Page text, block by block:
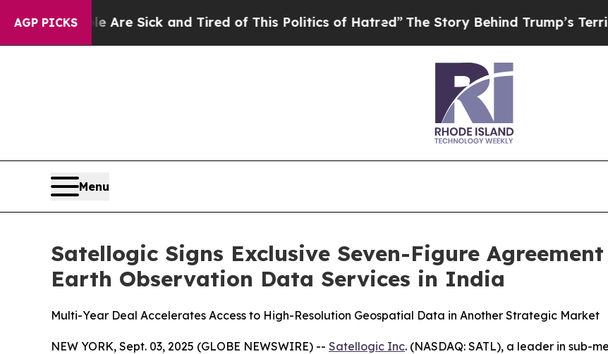
AGP PICKS
Are Sick and Tired of This Politics of Hatred” The Story Behind Trump’s Terrible
Menu
Satellogic Signs Exclusive Seven-Figure
Earth Observation Data Services in India
Multi-Year Deal Accelerates Access to High-Resolution Geospatial Data in Another Strategic Market
NEW YORK, Sept. 03, 2025 (GLOBE NEWSWIRE) -- Satellogic Inc. (NASDAQ: SATL), a leader in sub-